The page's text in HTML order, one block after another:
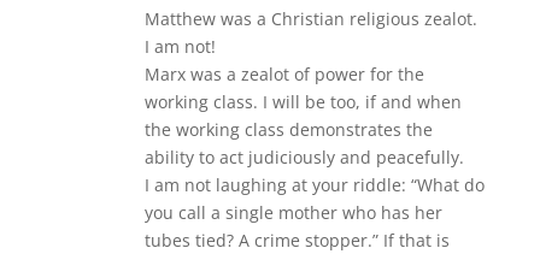
Matthew was a Christian religious zealot.
I am not!
Marx was a zealot of power for the
working class. I will be too, if and when
the working class demonstrates the
ability to act judiciously and peacefully.
I am not laughing at your riddle: “What do
you call a single mother who has her
tubes tied? A crime stopper.” If that is